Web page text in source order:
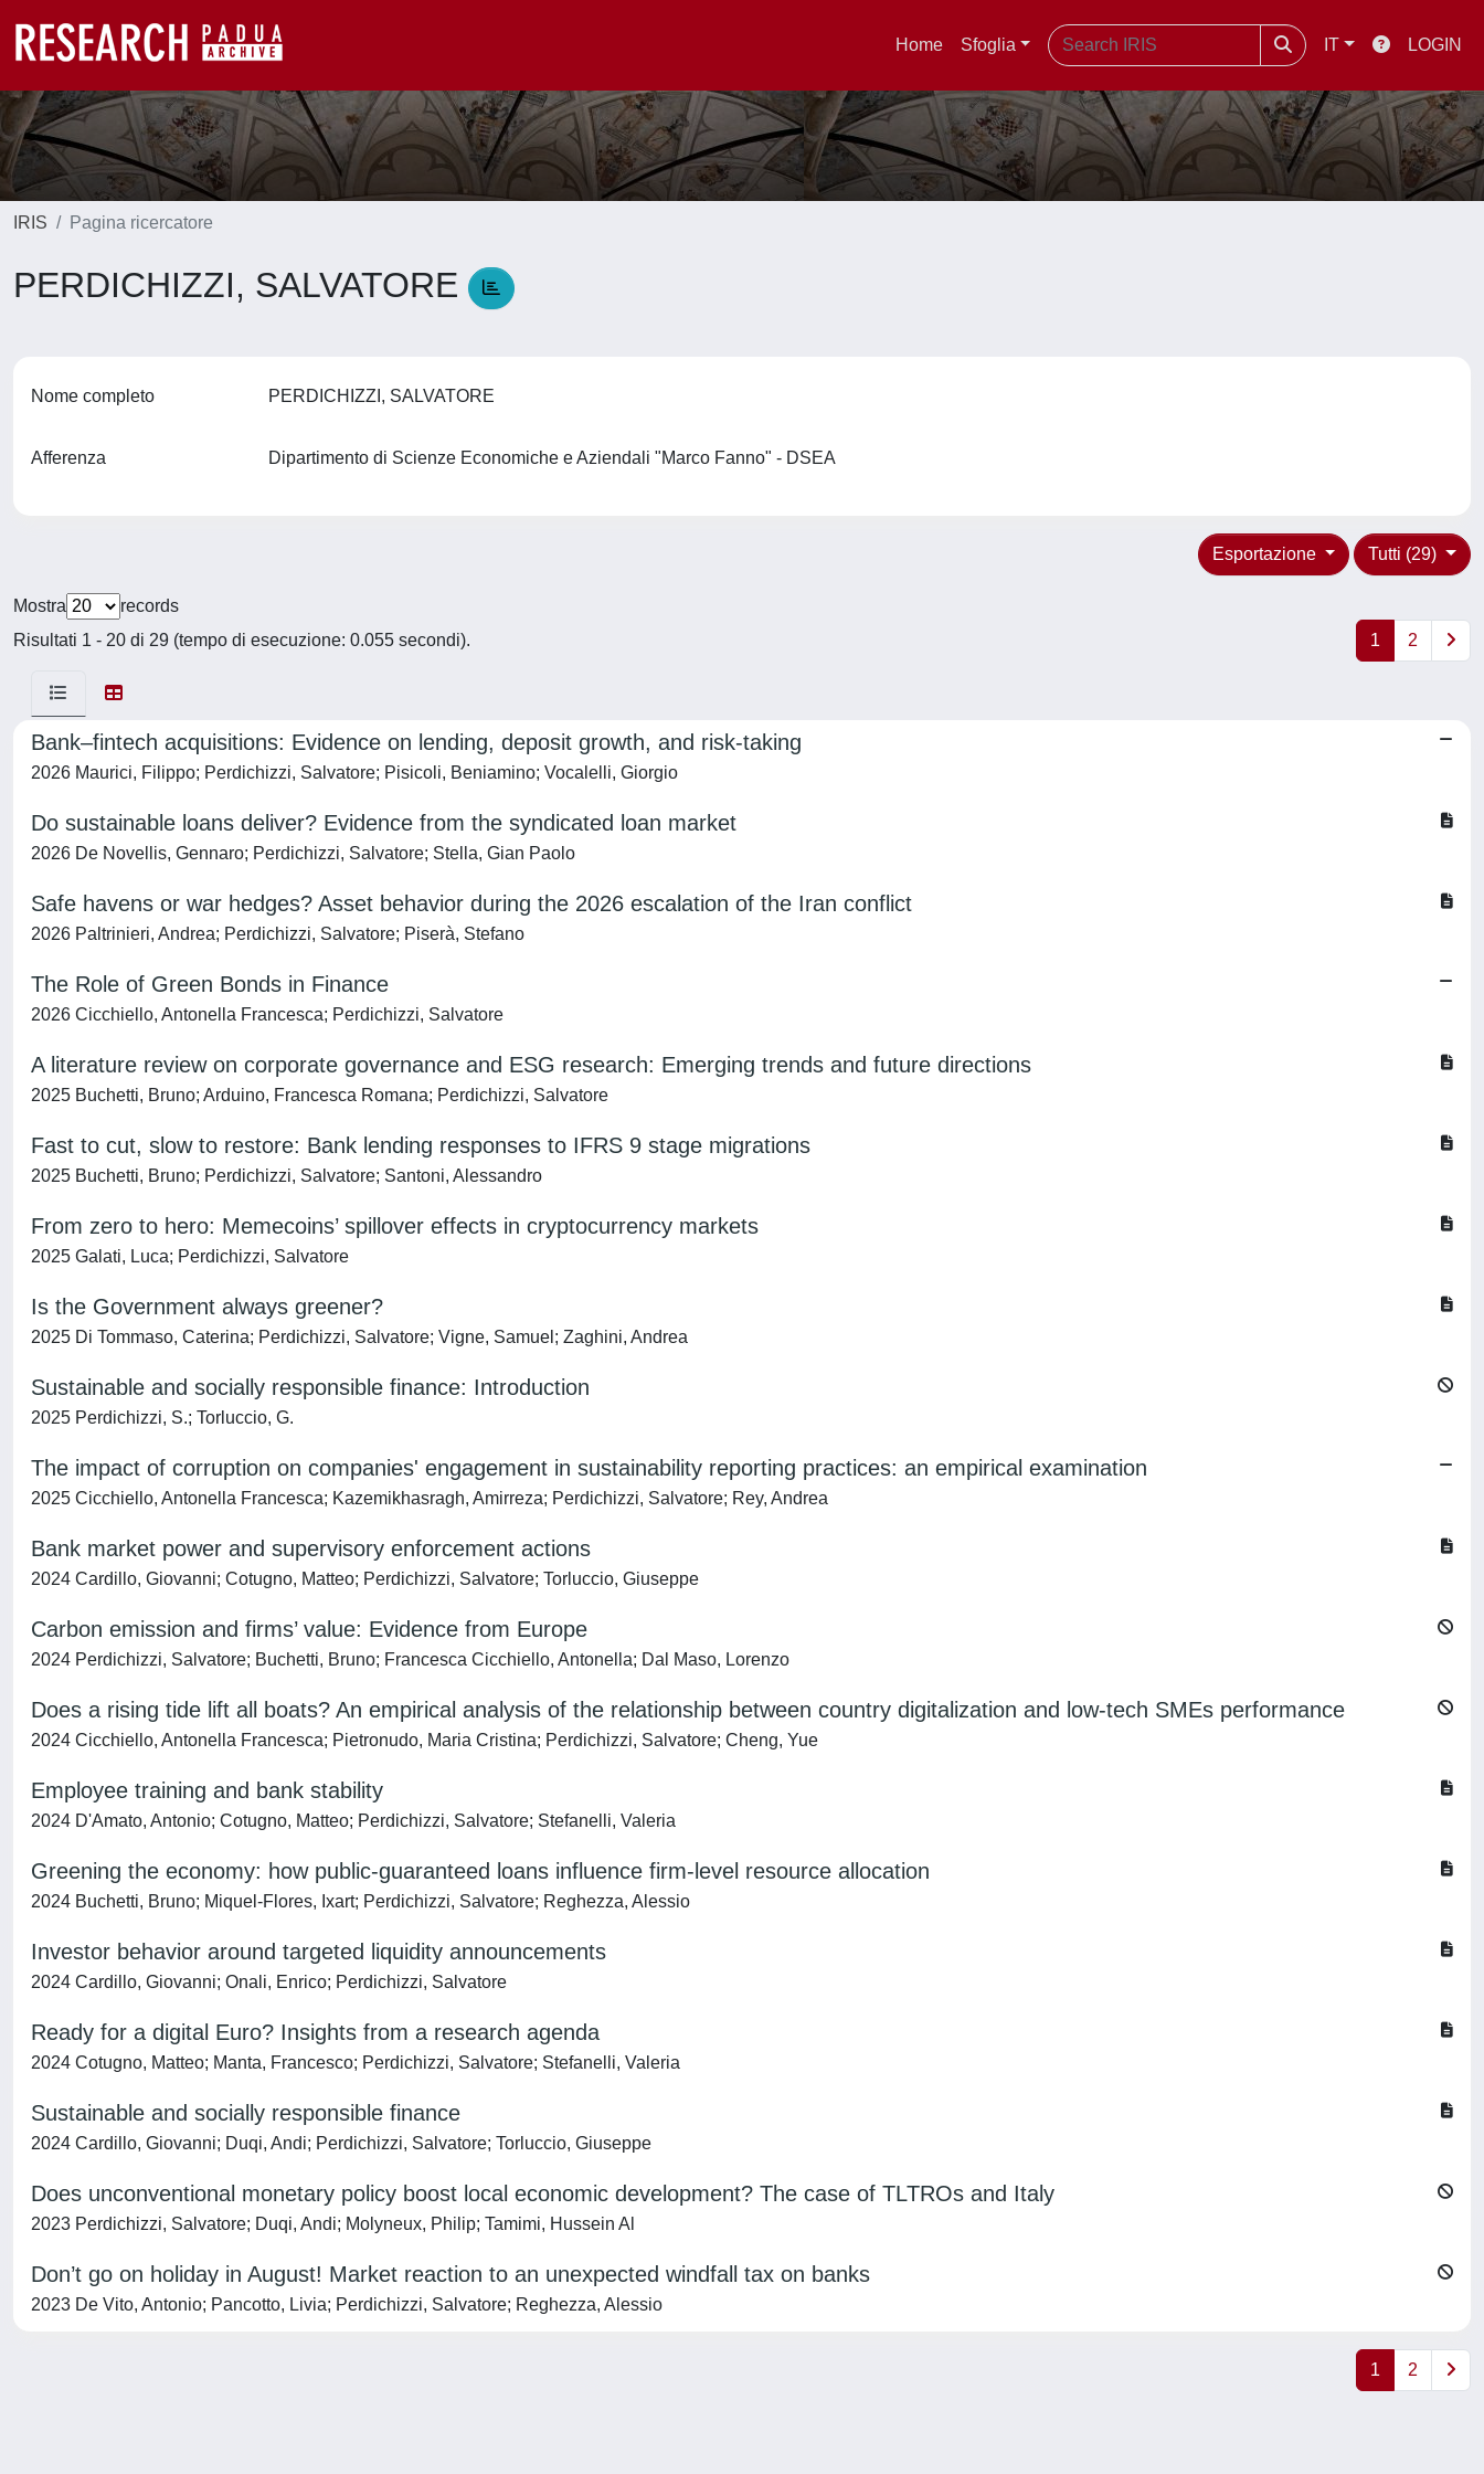
Home Sfoglia IT LOGIN
IRIS Pagina ricercatore
PERDICHIZZI, SALVATORE
Nome completo PERDICHIZZI, SALVATORE
Afferenza Dipartimento di Scienze Economiche e Aziendali "Marco Fanno" - DSEA
Tutti (29)
Esportazione
Mostra
records
Risultati 1 - 20 di 29 (tempo di esecuzione: 0.055 secondi).
1 2
Bank–fintech acquisitions: Evidence on lending, deposit growth, and risk-taking
2026 Maurici, Filippo; Perdichizzi, Salvatore; Pisicoli, Beniamino; Vocalelli, Giorgio
Do sustainable loans deliver? Evidence from the syndicated loan market
2026 De Novellis, Gennaro; Perdichizzi, Salvatore; Stella, Gian Paolo
Safe havens or war hedges? Asset behavior during the 2026 escalation of the Iran conflict
2026 Paltrinieri, Andrea; Perdichizzi, Salvatore; Piserà, Stefano
The Role of Green Bonds in Finance
2026 Cicchiello, Antonella Francesca; Perdichizzi, Salvatore
A literature review on corporate governance and ESG research: Emerging trends and future directions
2025 Buchetti, Bruno; Arduino, Francesca Romana; Perdichizzi, Salvatore
Fast to cut, slow to restore: Bank lending responses to IFRS 9 stage migrations
2025 Buchetti, Bruno; Perdichizzi, Salvatore; Santoni, Alessandro
From zero to hero: Memecoins’ spillover effects in cryptocurrency markets
2025 Galati, Luca; Perdichizzi, Salvatore
Is the Government always greener?
2025 Di Tommaso, Caterina; Perdichizzi, Salvatore; Vigne, Samuel; Zaghini, Andrea
Sustainable and socially responsible finance: Introduction
2025 Perdichizzi, S.; Torluccio, G.
The impact of corruption on companies' engagement in sustainability reporting practices: an empirical examination
2025 Cicchiello, Antonella Francesca; Kazemikhasragh, Amirreza; Perdichizzi, Salvatore; Rey, Andrea
Bank market power and supervisory enforcement actions
2024 Cardillo, Giovanni; Cotugno, Matteo; Perdichizzi, Salvatore; Torluccio, Giuseppe
Carbon emission and firms’ value: Evidence from Europe
2024 Perdichizzi, Salvatore; Buchetti, Bruno; Francesca Cicchiello, Antonella; Dal Maso, Lorenzo
Does a rising tide lift all boats? An empirical analysis of the relationship between country digitalization and low-tech SMEs performance
2024 Cicchiello, Antonella Francesca; Pietronudo, Maria Cristina; Perdichizzi, Salvatore; Cheng, Yue
Employee training and bank stability
2024 D'Amato, Antonio; Cotugno, Matteo; Perdichizzi, Salvatore; Stefanelli, Valeria
Greening the economy: how public-guaranteed loans influence firm-level resource allocation
2024 Buchetti, Bruno; Miquel-Flores, Ixart; Perdichizzi, Salvatore; Reghezza, Alessio
Investor behavior around targeted liquidity announcements
2024 Cardillo, Giovanni; Onali, Enrico; Perdichizzi, Salvatore
Ready for a digital Euro? Insights from a research agenda
2024 Cotugno, Matteo; Manta, Francesco; Perdichizzi, Salvatore; Stefanelli, Valeria
Sustainable and socially responsible finance
2024 Cardillo, Giovanni; Duqi, Andi; Perdichizzi, Salvatore; Torluccio, Giuseppe
Does unconventional monetary policy boost local economic development? The case of TLTROs and Italy
2023 Perdichizzi, Salvatore; Duqi, Andi; Molyneux, Philip; Tamimi, Hussein Al
Don’t go on holiday in August! Market reaction to an unexpected windfall tax on banks
2023 De Vito, Antonio; Pancotto, Livia; Perdichizzi, Salvatore; Reghezza, Alessio
1 2